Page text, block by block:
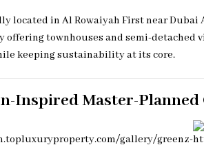
located in Al Rowaiyah First near Dubai
offering townhouses and semi-
keeping sustainability at its core.
Inspired Master-